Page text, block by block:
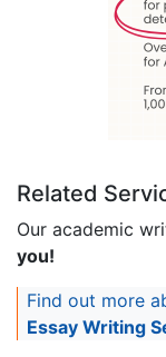
Related
Our academic
you!
Find out more
Essay Writing